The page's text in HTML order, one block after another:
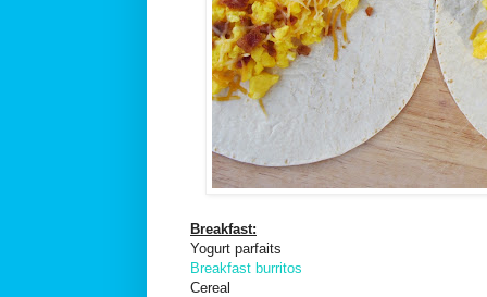
Breakfast:
Yogurt parfaits
Breakfast burritos
Cereal